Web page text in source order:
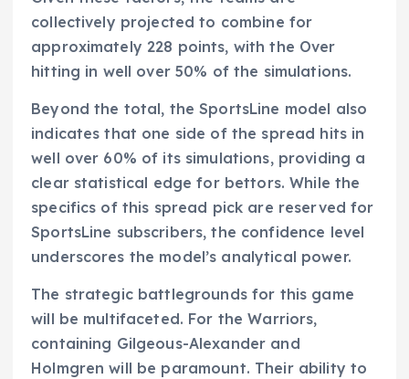
collectively projected to combine for
approximately 228 points, with the Over
hitting in well over 50% of the simulations.
Beyond the total, the SportsLine model also
indicates that one side of the spread hits in
well over 60% of its simulations, providing a
clear statistical edge for bettors. While the
specifics of this spread pick are reserved for
SportsLine subscribers, the confidence level
underscores the model’s analytical power.
The strategic battlegrounds for this game
will be multifaceted. For the Warriors,
containing Gilgeous-Alexander and
Holmgren will be paramount. Their ability to